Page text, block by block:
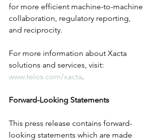
for more efficient machine-to-machine
collaboration, regulatory reporting,
and reciprocity.
For more information about Xacta
solutions and services, visit:
www.telos.com/xacta.
Forward-Looking Statements
This press release contains forward-
looking statements which are made